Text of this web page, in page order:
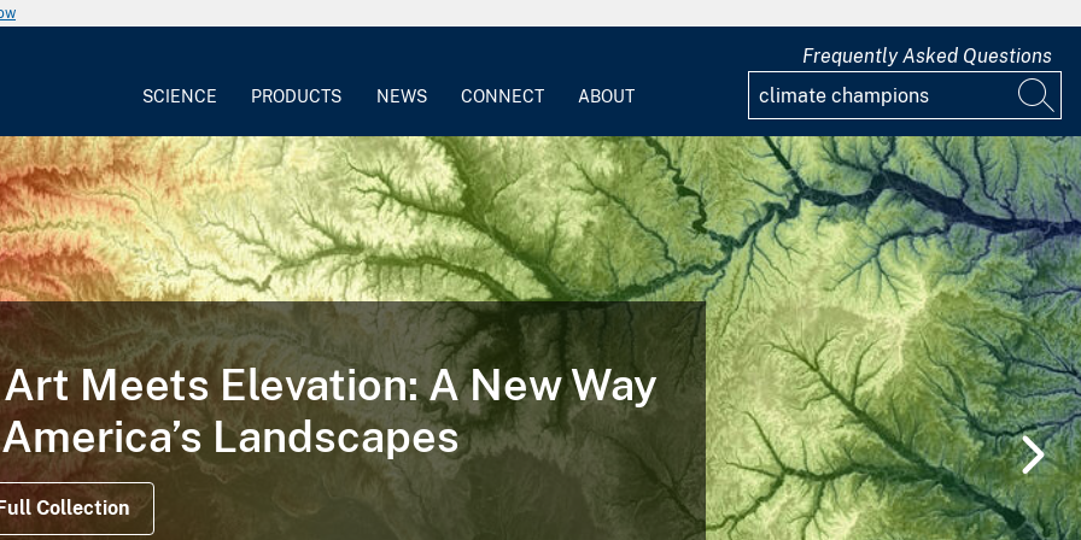
SCIENCE PRODUCTS NEWS CONNECT ABOUT
Frequently Asked Questions
Meets Elevation: A New Way
Landscapes
Collection